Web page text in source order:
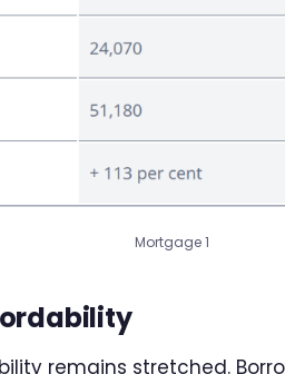
Mortgage 1
remains stretched.